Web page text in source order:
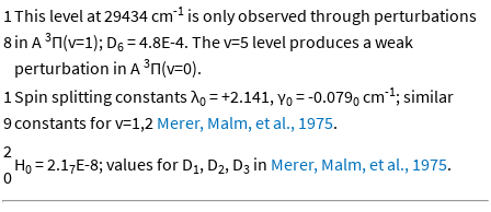
1
8
This level at 29434 cm-1 is only observed through perturbations
in A 3Π(v=1); D6 = 4.8E-4. The v=5 level produces a weak
perturbation in A 3Π(v=0).
1
9
Spin splitting constants λ0 = +2.141, γ0 = -0.0790 cm-1; similar
constants for v=1,2 Merer, Malm, et al., 1975.
2
0
H0 = 2.17E-8; values for D1, D2, D3 in Merer, Malm, et al., 1975.